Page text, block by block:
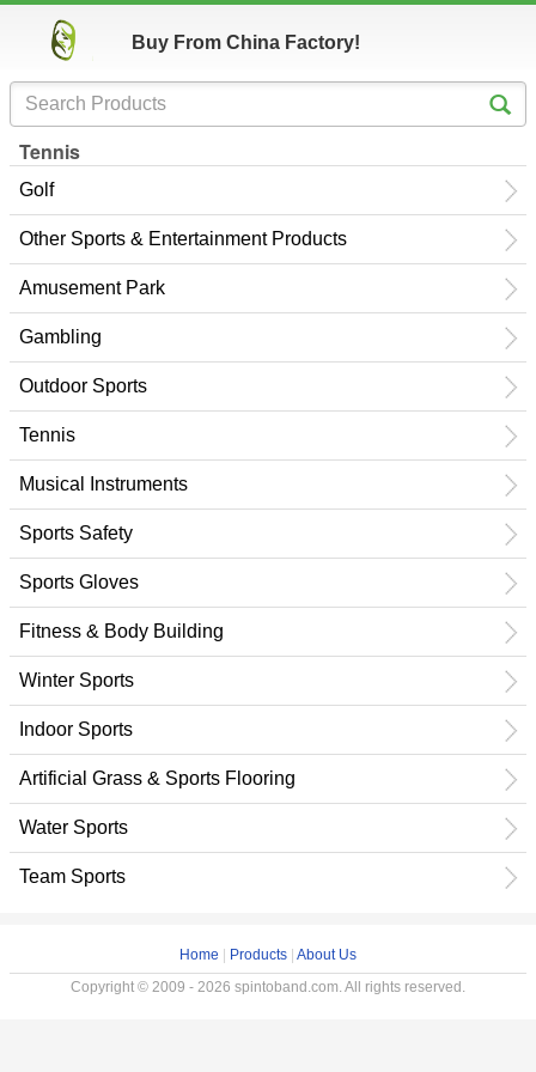
Buy From China Factory!
Tennis
Golf
Other Sports & Entertainment Products
Amusement Park
Gambling
Outdoor Sports
Tennis
Musical Instruments
Sports Safety
Sports Gloves
Fitness & Body Building
Winter Sports
Indoor Sports
Artificial Grass & Sports Flooring
Water Sports
Team Sports
Home Products About Us
Copyright © 2009 - 2026 spintoband.com. All rights reserved.